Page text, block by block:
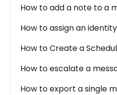
How to add a note to a
How to assign an
How to Create a
How to escalate a
How to export a single